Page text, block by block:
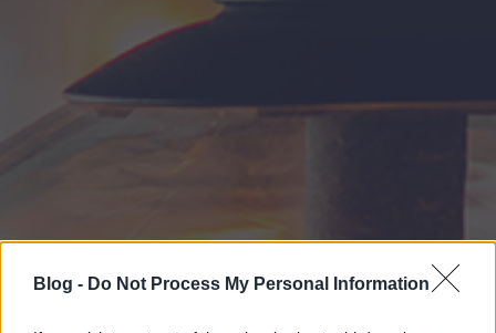
Blog - Do Not Process My Personal Information